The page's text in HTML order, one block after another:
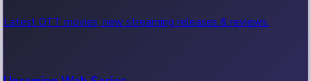
Latest OTT movies, new streaming releases & reviews.